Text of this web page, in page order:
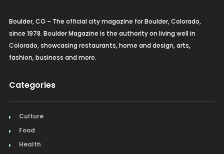
Boulder, CO – The official city magazine for Boulder, Colorado,
since 1978. Boulder Magazine is the authority on living well in
Colorado, showcasing restaurants, home and design, arts,
fashion, business and more.
Categories
Culture
Food
Health